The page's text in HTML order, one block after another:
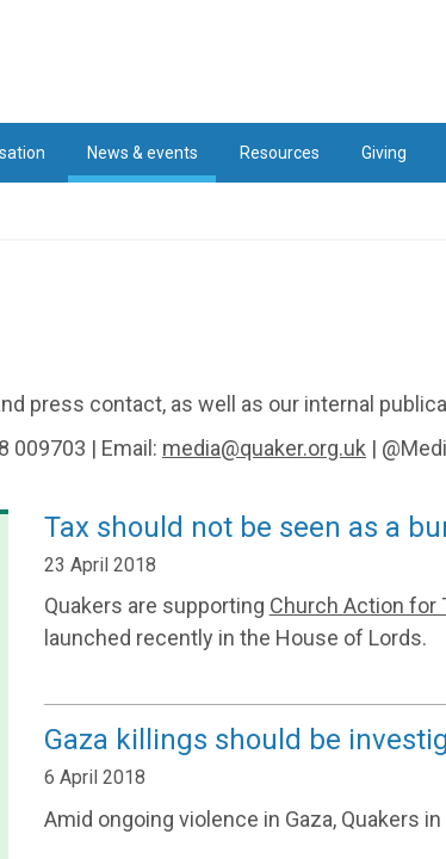
News & events Resources Giving
press contact, as well as our internal
009703 | Email: media@quaker.org.uk |
Tax should not be seen as a
23 April 2018
Quakers are supporting Church Action for
launched recently in the House of Lords.
Gaza killings should be
6 April 2018
Amid ongoing violence in Gaza, Quakers